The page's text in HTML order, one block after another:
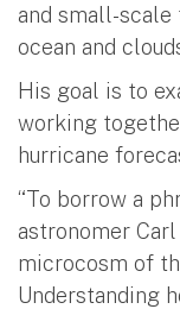
and small-
ocean and
His goal is to
working
hurricane
“To borrow a
astronomer Carl
microcosm of
Understanding